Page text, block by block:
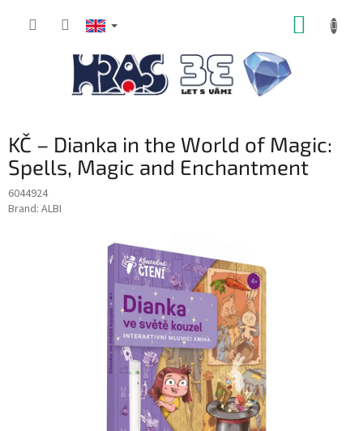
KČ – Dianka in the World of Magic:
Spells, Magic and Enchantment
6044924
Brand: ALBI